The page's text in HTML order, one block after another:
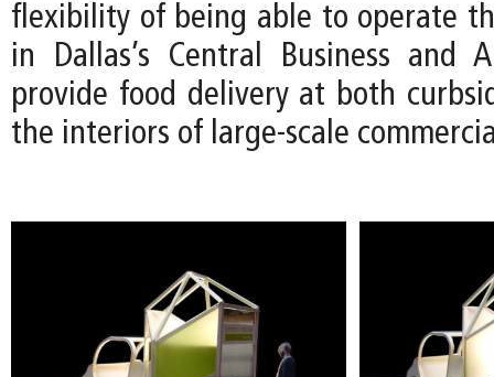
flexibility of being able to operate
in Dallas’s Central Business and
provide food delivery at both
the interiors of large-scale